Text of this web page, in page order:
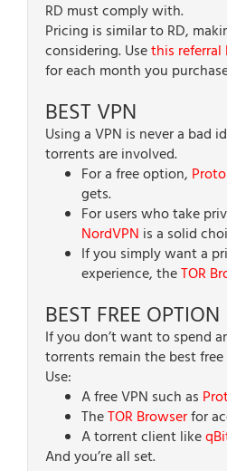
RD must comply with.
Pricing is similar to RD,
considering. Usethis referral
for each month you
BEST VPN
Using a VPN is never a bad
torrents are involved.
For a free option,
gets.
For users who take
NordVPN is a solid
If you simply want a
experience, theTOR
BEST FREE OPTION
If you don’t want to spend
torrents remain the best
Use:
A free VPN such as
TheTOR Browserfor
A torrent client like
And you’re all set.